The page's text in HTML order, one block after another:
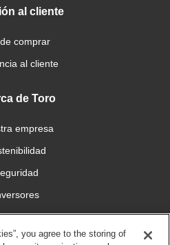
al cliente
comprar
al cliente
de Toro
empresa
Trabajo
you agree to the storing of